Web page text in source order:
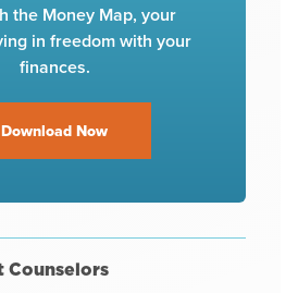
the Money Map, your
in freedom with your
finances.
Download Now
Counselors